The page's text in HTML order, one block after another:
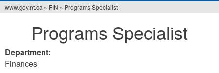
here
www.gov.nt.ca » FIN » Programs Specialist
Programs Specialist
Department:
Finances